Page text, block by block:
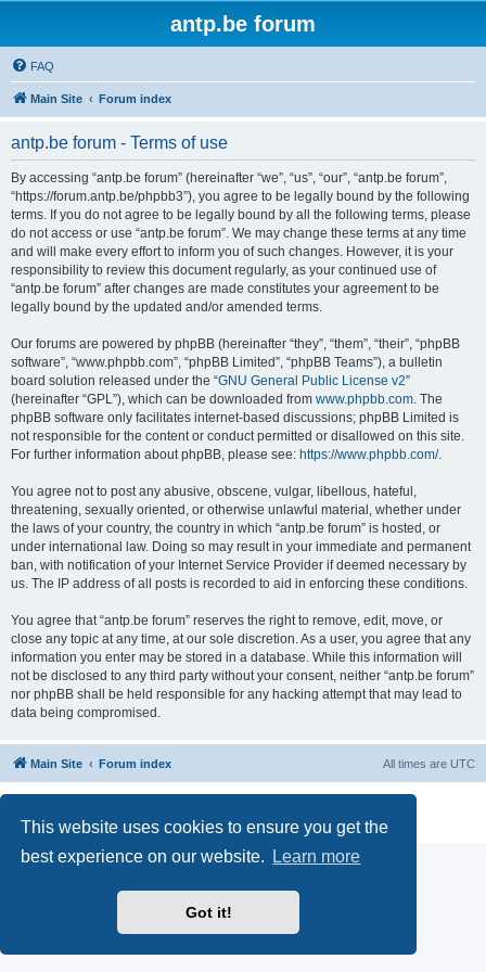
This website uses cookies to ensure you get the
best experience on our website.
Learn more
Got it!
antp.be forum
FAQ
Main Site Forum index
antp.be forum - Terms of use
By accessing “antp.be forum” (hereinafter “we”, “us”, “our”, “antp.be forum”,
“https://forum.antp.be/phpbb3”), you agree to be legally bound by the following
terms. If you do not agree to be legally bound by all the following terms, please
do not access or use “antp.be forum”. We may change these terms at any time
and will make every effort to inform you of such changes. However, it is your
responsibility to review this document regularly, as your continued use of
“antp.be forum” after changes are made constitutes your agreement to be
legally bound by the updated and/or amended terms.
Our forums are powered by phpBB (hereinafter “they”, “them”, “their”, “phpBB
software”, “www.phpbb.com”, “phpBB Limited”, “phpBB Teams”), a bulletin
board solution released under the “GNU General Public License v2”
(hereinafter “GPL”), which can be downloaded from www.phpbb.com. The
phpBB software only facilitates internet-based discussions; phpBB Limited is
not responsible for the content or conduct permitted or disallowed on this site.
For further information about phpBB, please see: https://www.phpbb.com/.
You agree not to post any abusive, obscene, vulgar, libellous, hateful,
threatening, sexually oriented, or otherwise unlawful material, whether under
the laws of your country, the country in which “antp.be forum” is hosted, or
under international law. Doing so may result in your immediate and permanent
ban, with notification of your Internet Service Provider if deemed necessary by
us. The IP address of all posts is recorded to aid in enforcing these conditions.
You agree that “antp.be forum” reserves the right to remove, edit, move, or
close any topic at any time, at our sole discretion. As a user, you agree that any
information you enter may be stored in a database. While this information will
not be disclosed to any third party without your consent, neither “antp.be forum”
nor phpBB shall be held responsible for any hacking attempt that may lead to
data being compromised.
Main Site Forum index All times are UTC
Privacy
|Terms